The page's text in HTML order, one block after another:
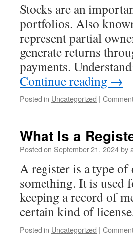
Stocks are an
portfolios. Also
represent partial
generate returns
payments.
Continue reading →
Posted in Uncategorized |
What Is a
Posted on September 21, 2024by
A register is a type
something. It is used
keeping a record of
certain kind of
Posted in Uncategorized |